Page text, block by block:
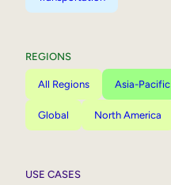
REGIONS
All Regions Asia-Pacific
Global North America
USE CASES